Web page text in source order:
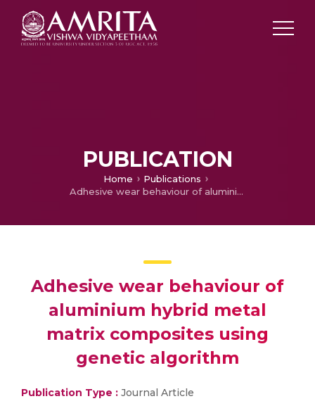
PUBLICATION
Home
Publications
Adhesive wear behaviour of aluminium hybrid metal matrix composites using genetic algorithm
Adhesive wear behaviour of
aluminium hybrid metal
matrix composites using
genetic algorithm
Publication Type : Journal Article